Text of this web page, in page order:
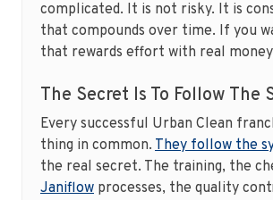
complicated. It is not risky. It is
that compounds over time. If you
that rewards effort with real
The Secret Is To Follow The
Every successful Urban Clean
thing in common. They follow the
the real secret. The training, the
Janiflow processes, the quality